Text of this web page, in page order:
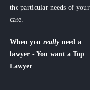
the particular needs of your
case.
When you really need a
lawyer - You want a Top
Lawyer